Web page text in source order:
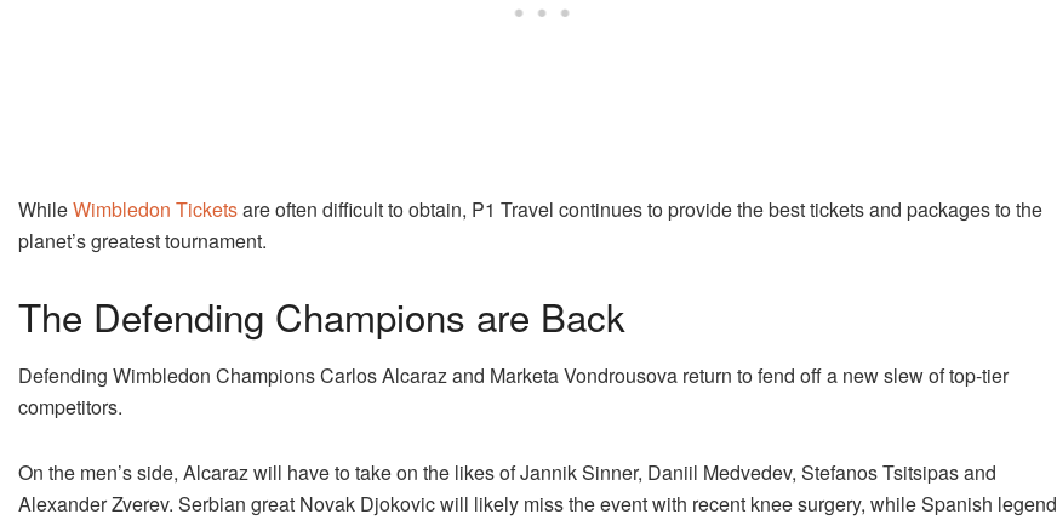
WhileWimbledon Ticketsare often difficult to obtain, P1 Travel continues to provide the best tickets and packages to the
planet’s greatest tournament.
The Defending Champions are Back
Defending Wimbledon Champions Carlos Alcaraz and Marketa Vondrousova return to fend off a new slew of top-tier
competitors.
On the men’s side, Alcaraz will have to take on the likes of Jannik Sinner, Daniil Medvedev, Stefanos Tsitsipas and
Alexander Zverev. Serbian great Novak Djokovic will likely miss the event with recent knee surgery, while Spanish legend